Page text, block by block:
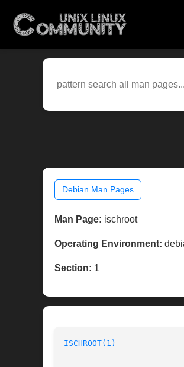
Debian Man Pages
Man Page: ischroot
Operating Environment:
Section: 1
ISCHROOT(1)